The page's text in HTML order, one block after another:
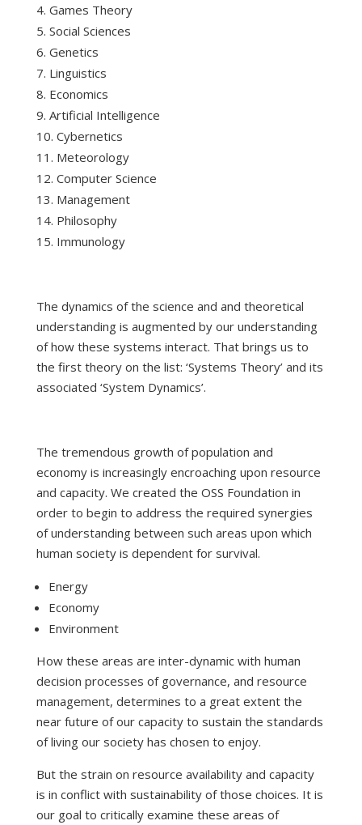
Games Theory
Social Sciences
Genetics
Linguistics
Economics
Artificial Intelligence
Cybernetics
Meteorology
Computer Science
Management
Philosophy
Immunology
The dynamics of the science and and theoretical
understanding is augmented by our understanding
of how these systems interact. That brings us to
the first theory on the list: ‘Systems Theory’ and its
associated ‘System Dynamics’.
The tremendous growth of population and
economy is increasingly encroaching upon resource
and capacity. We created the OSS Foundation in
order to begin to address the required synergies
of understanding between such areas upon which
human society is dependent for survival.
Energy
Economy
Environment
How these areas are inter-dynamic with human
decision processes of governance, and resource
management, determines to a great extent the
near future of our capacity to sustain the standards
of living our society has chosen to enjoy.
But the strain on resource availability and capacity
is in conflict with sustainability of those choices. It is
our goal to critically examine these areas of